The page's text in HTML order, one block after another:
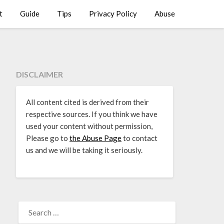
Guide Tips Privacy Policy Abuse
DISCLAIMER
All content cited is derived from their
respective sources. If you think we have
used your content without permission,
Please go to the Abuse Pageto contact
us and we will be taking it seriously.
FOR: